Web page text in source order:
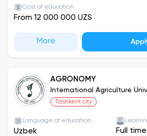
Cost of education
From 12 000 000 UZS
More
AGRONOMY
International Agriculture
Tashkent city
Language of education
Uzbek Full time